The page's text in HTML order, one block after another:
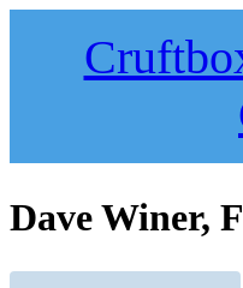
Dave Winer,